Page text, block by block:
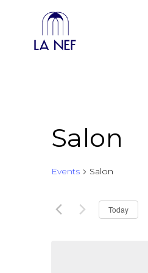
Salon
Events Salon
Today